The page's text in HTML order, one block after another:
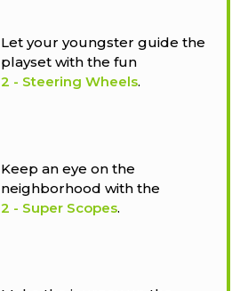
Let your youngster guide the
playset with the fun
2 - Steering Wheels.
Keep an eye on the
neighborhood with the
2 - Super Scopes.